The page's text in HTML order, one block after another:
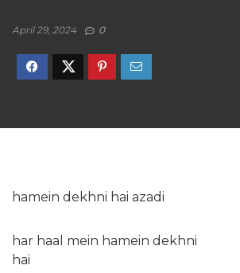
April 29, 2024 0
hamein dekhni hai azadi
har haal mein hamein dekhni
hai